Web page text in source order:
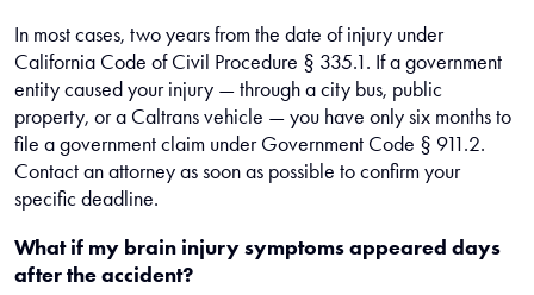
In most cases, two years from the date of injury under
California Code of Civil Procedure § 335.1. If a government
entity caused your injury — through a city bus, public
property, or a Caltrans vehicle — you have only six months to
file a government claim under Government Code § 911.2.
Contact an attorney as soon as possible to confirm your
specific deadline.
What if my brain injury symptoms appeared days
after the accident?